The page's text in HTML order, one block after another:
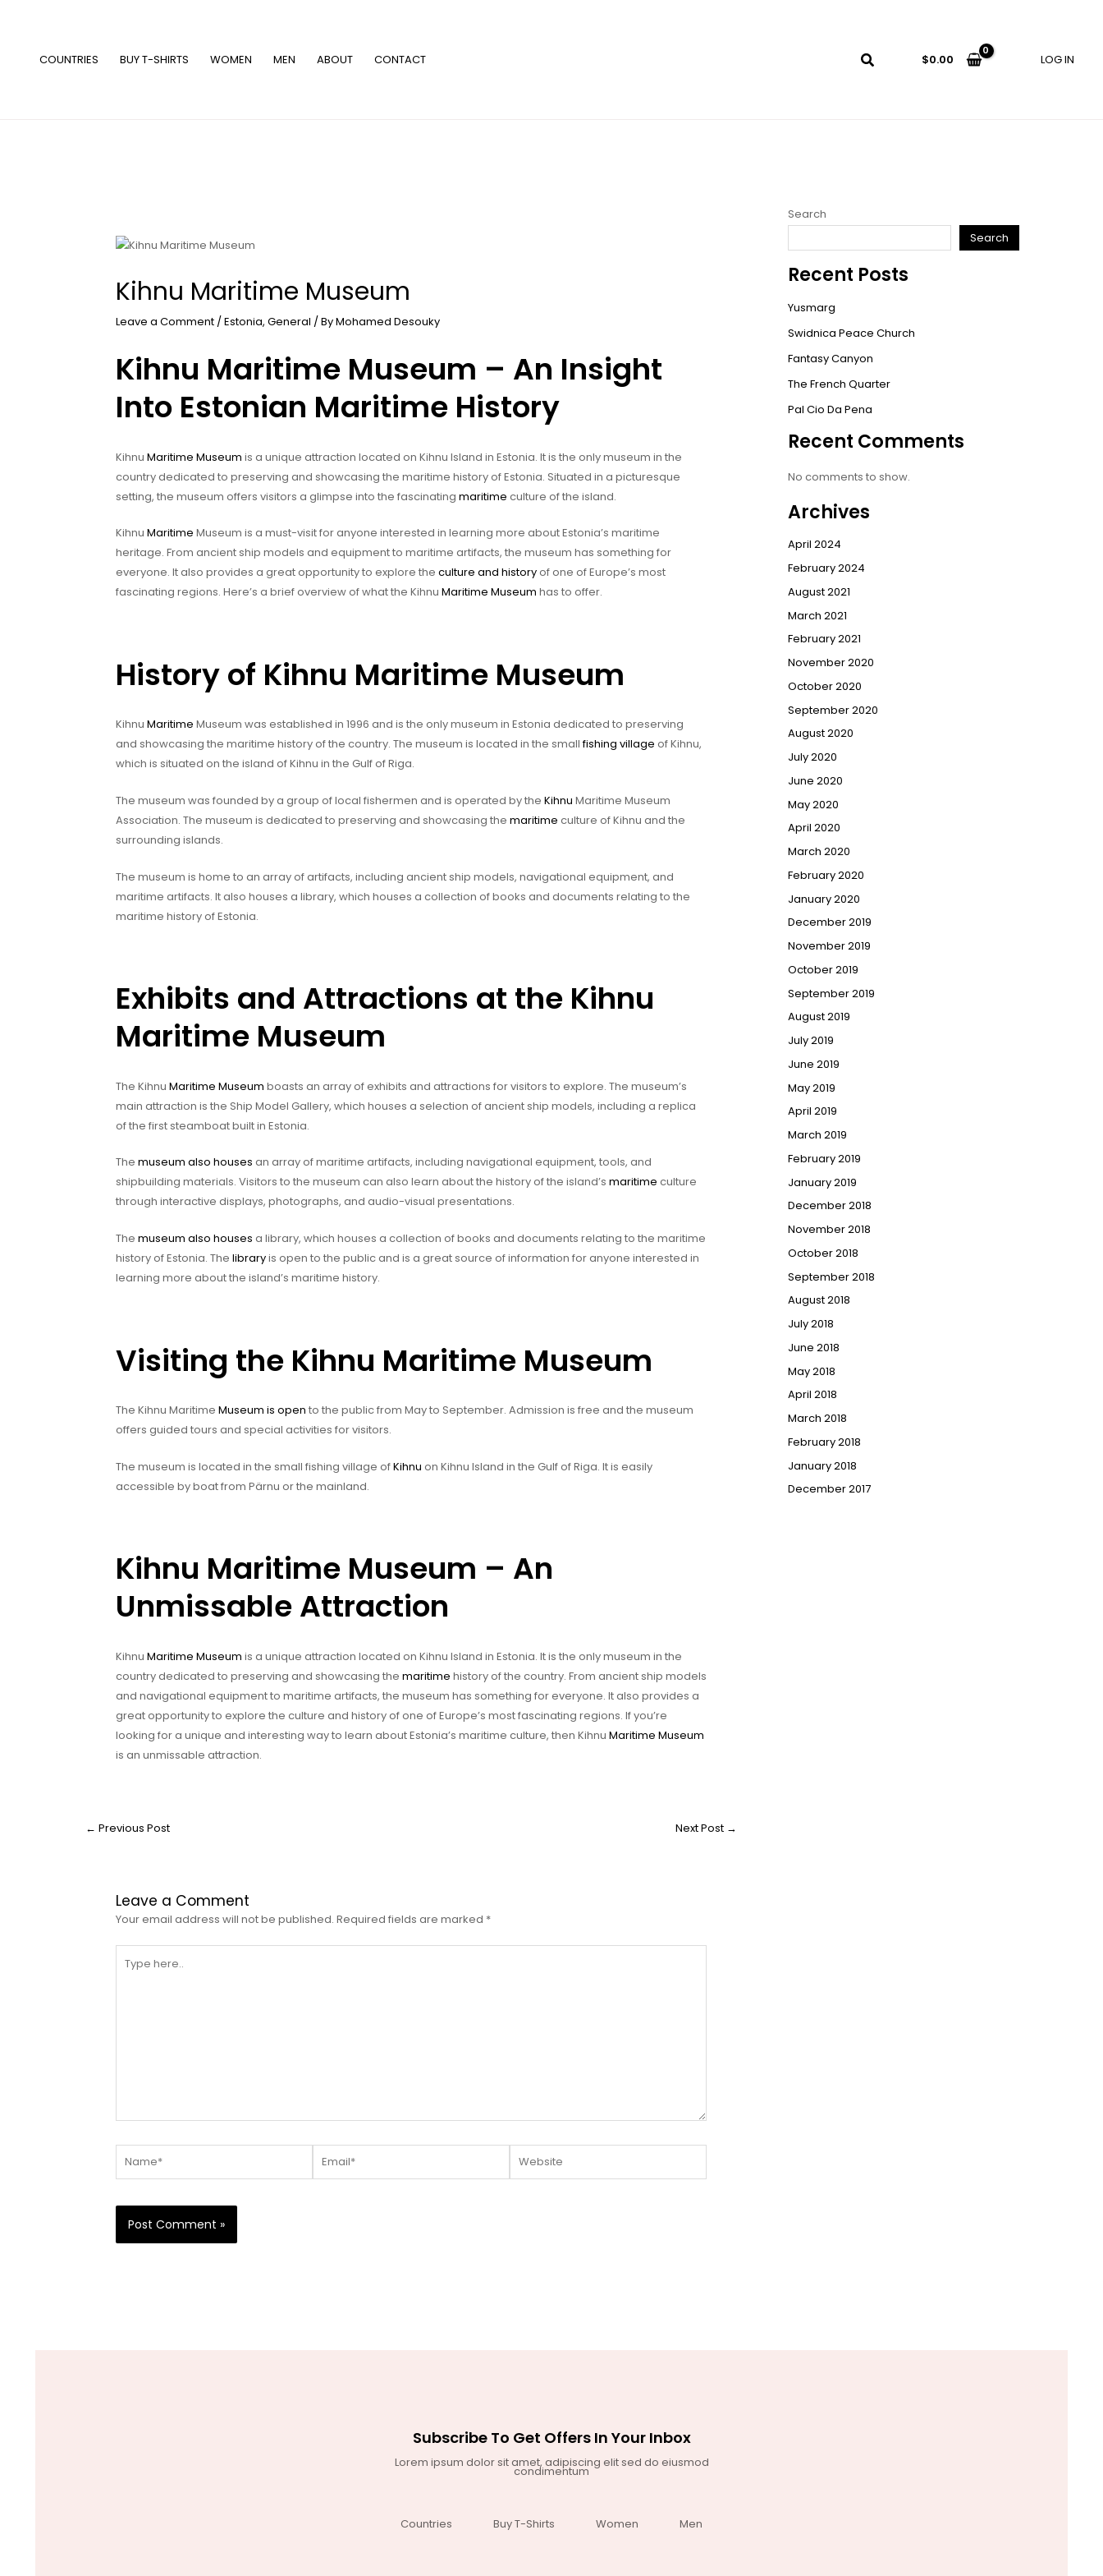
COUNTRIES BUY T-SHIRTS WOMEN MEN ABOUT CONTACT $0.00 LOG IN
Kihnu Maritime Museum
Leave a Comment / Estonia, General / ByMohamed Desouky
Kihnu Maritime Museum – An Insight
Into Estonian Maritime History
Kihnu Maritime Museum is a unique attraction located on Kihnu Island in Estonia. It is the only museum in the
country dedicated to preserving and showcasing the maritime history of Estonia. Situated in a picturesque
setting, the museum offers visitors a glimpse into the fascinating maritime culture of the island.
Kihnu Maritime Museum is a must-visit for anyone interested in learning more about Estonia’s maritime
heritage. From ancient ship models and equipment to maritime artifacts, the museum has something for
everyone. It also provides a great opportunity to explore the culture and historyof one of Europe’s most
fascinating regions. Here’s a brief overview of what the Kihnu Maritime Museum has to offer.
History of Kihnu Maritime Museum
Kihnu Maritime Museum was established in 1996 and is the only museum in Estonia dedicated to preserving
and showcasing the maritime history of the country. The museum is located in the smallfishing village of Kihnu,
which is situated on the island of Kihnu in the Gulf of Riga.
The museum was founded by a group of local fishermen and is operated by the Kihnu Maritime Museum
Association. The museum is dedicated to preserving and showcasing the maritime culture of Kihnu and the
surrounding islands.
The museum is home to an array of artifacts, including ancient ship models, navigational equipment, and
maritime artifacts. It also houses a library, which houses a collection of books and documents relating to the
maritime history of Estonia.
Exhibits and Attractions at the Kihnu
Maritime Museum
The Kihnu Maritime Museum boasts an array of exhibits and attractions for visitors to explore. The museum’s
main attraction is the Ship Model Gallery, which houses a selection of ancient ship models, including a replica
of the first steamboat built in Estonia.
The museum also houses an array of maritime artifacts, including navigational equipment, tools, and
shipbuilding materials. Visitors to the museum can also learn about the history of the island’s maritime culture
through interactive displays, photographs, and audio-visual presentations.
The museum also houses a library, which houses a collection of books and documents relating to the maritime
history of Estonia. The libraryis open to the public and is a great source of information for anyone interested in
learning more about the island’s maritime history.
Visiting the Kihnu Maritime Museum
The Kihnu Maritime Museum is open to the public from May to September. Admission is free and the museum
offers guided tours and special activities for visitors.
The museum is located in the small fishing village ofKihnu on Kihnu Island in the Gulf of Riga. It is easily
accessible by boat from Pärnu or the mainland.
Kihnu Maritime Museum – An
Unmissable Attraction
Kihnu Maritime Museum is a unique attraction located on Kihnu Island in Estonia. It is the only museum in the
country dedicated to preserving and showcasing the maritime history of the country. From ancient ship models
and navigational equipment to maritime artifacts, the museum has something for everyone. It also provides a
great opportunity to explore the culture and history of one of Europe’s most fascinating regions. If you’re
looking for a unique and interesting way to learn about Estonia’s maritime culture, then Kihnu Maritime Museum
is an unmissable attraction.
← Previous Post Next Post →
Leave a Comment
Your email address will not be published. Required fields are marked *
here..
Search
Search
Recent Posts
Yusmarg
Swidnica Peace Church
Fantasy Canyon
The French Quarter
Pal Cio Da Pena
Recent Comments
No comments to show.
Archives
April 2024
February 2024
August 2021
March 2021
February 2021
November 2020
October 2020
September 2020
August 2020
July 2020
June 2020
May 2020
April 2020
March 2020
February 2020
January 2020
December 2019
November 2019
October 2019
September 2019
August 2019
July 2019
June 2019
May 2019
April 2019
March 2019
February 2019
January 2019
December 2018
November 2018
October 2018
September 2018
August 2018
July 2018
June 2018
May 2018
April 2018
March 2018
February 2018
January 2018
December 2017
Subscribe To Get Offers In Your Inbox
Lorem ipsum dolor sit amet, adipiscing elit sed do eiusmod
condimentum
Countries Buy T-Shirts Women Men